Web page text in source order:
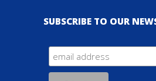
SUBSCRIBE TO OUR